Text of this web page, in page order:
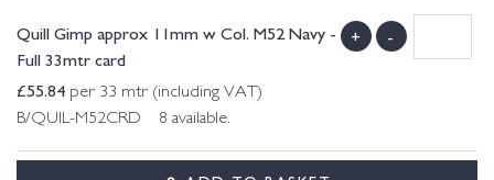
Quill Gimp approx 11mm w Col. M52 Navy -
Full 33mtr card
£55.84 per 33 mtr (including VAT)
B/QUIL-M52CRD 8 available.
+ -